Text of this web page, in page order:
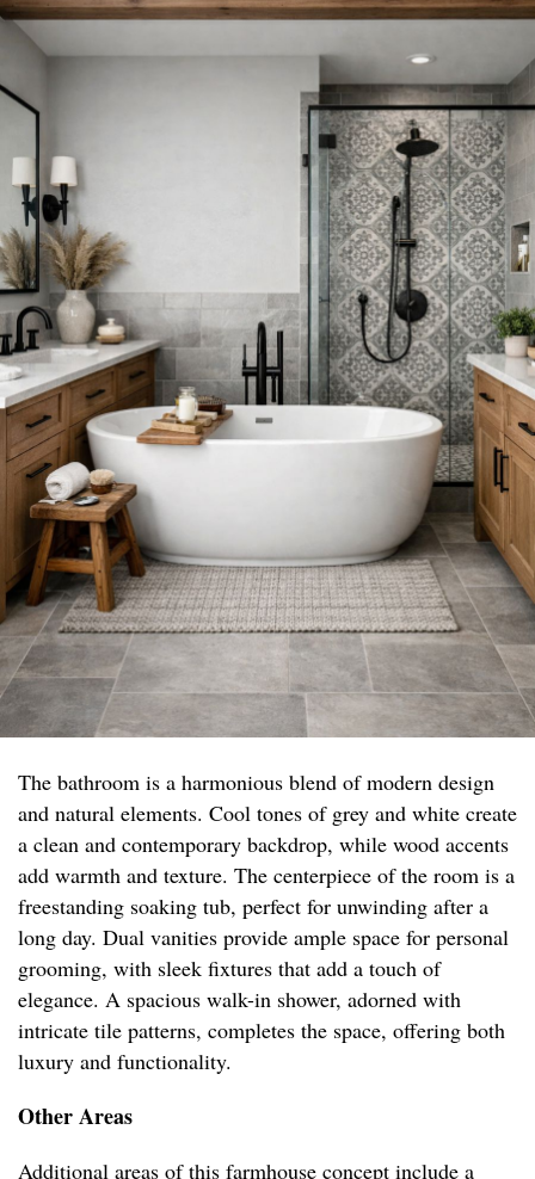
The bathroom is a harmonious blend of modern design
and natural elements. Cool tones of grey and white create
a clean and contemporary backdrop, while wood accents
add warmth and texture. The centerpiece of the room is a
freestanding soaking tub, perfect for unwinding after a
long day. Dual vanities provide ample space for personal
grooming, with sleek fixtures that add a touch of
elegance. A spacious walk-in shower, adorned with
intricate tile patterns, completes the space, offering both
luxury and functionality.
Other Areas
Additional areas of this farmhouse concept include a